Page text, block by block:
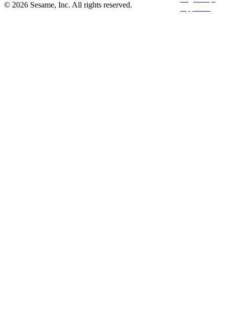
© 2026 Sesame, Inc. All rights reserved.